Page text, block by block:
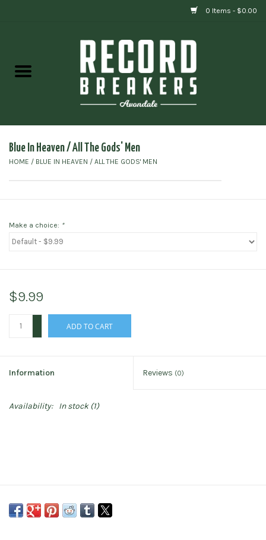
0 Items - $0.00
Gift cards
Blue In Heaven / All The Gods' Men
HOME / BLUE IN HEAVEN / ALL THE GODS' MEN
Make a choice: *
$9.99
ADD TO CART
Information Reviews (0)
Availability: In stock(1)